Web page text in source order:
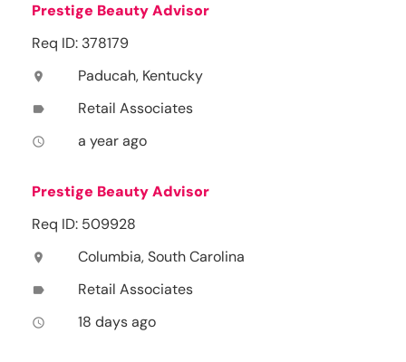
Prestige Beauty Advisor
Req ID: 378179
location_on Paducah, Kentucky
label Retail Associates
access_time a year ago
Prestige Beauty Advisor
Req ID: 509928
location_on Columbia, South Carolina
label Retail Associates
access_time 18 days ago